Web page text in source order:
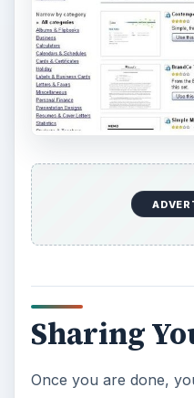
Sharing
Once you are done,